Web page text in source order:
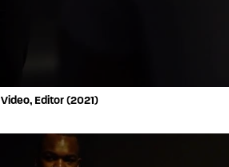
Video, Editor (2021)